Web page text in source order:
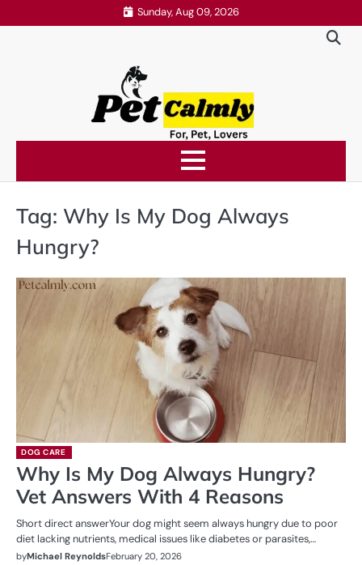
to
Sunday, Aug 09, 2026
Tag: Why Is My Dog Always
Hungry?
DOG CARE
Why Is My Dog Always Hungry?
Vet Answers With 4 Reasons
Short direct answerYour dog might seem always hungry due to poor
diet lacking nutrients, medical issues like diabetes or parasites,…
byMichael ReynoldsFebruary 20, 2026